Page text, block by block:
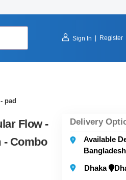
Sign In
Register
pad
Flow -
- Combo
Delivery
Available
Dhaka